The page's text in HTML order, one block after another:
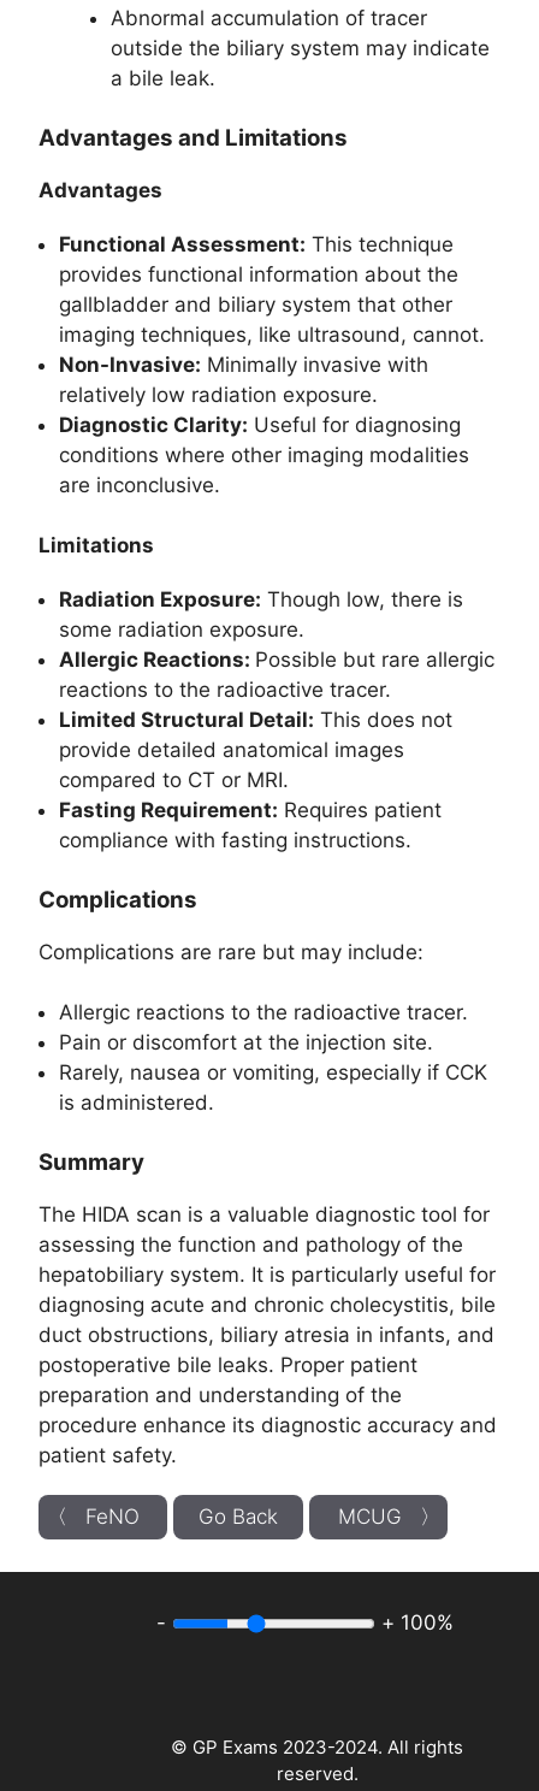
Abnormal accumulation of tracer
outside the biliary system may indicate
a bile leak.
Advantages and Limitations
Advantages
Functional Assessment: This technique
provides functional information about the
gallbladder and biliary system that other
imaging techniques, like ultrasound, cannot.
Non-Invasive: Minimally invasive with
relatively low radiation exposure.
Diagnostic Clarity: Useful for diagnosing
conditions where other imaging modalities
are inconclusive.
Limitations
Radiation Exposure: Though low, there is
some radiation exposure.
Allergic Reactions: Possible but rare allergic
reactions to the radioactive tracer.
Limited Structural Detail: This does not
provide detailed anatomical images
compared to CT or MRI.
Fasting Requirement: Requires patient
compliance with fasting instructions.
Complications
Complications are rare but may include:
Allergic reactions to the radioactive tracer.
Pain or discomfort at the injection site.
Rarely, nausea or vomiting, especially if CCK
is administered.
Summary
The HIDA scan is a valuable diagnostic tool for
assessing the function and pathology of the
hepatobiliary system. It is particularly useful for
diagnosing acute and chronic cholecystitis, bile
duct obstructions, biliary atresia in infants, and
postoperative bile leaks. Proper patient
preparation and understanding of the
procedure enhance its diagnostic accuracy and
patient safety.
〈 FeNO Go Back MCUG 〉
- + 100%
© GP Exams 2023-2024. All rights
reserved.